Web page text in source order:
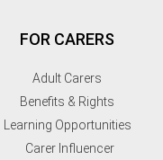
FOR CARERS
Adult Carers
Benefits & Rights
Learning Opportunities
Carer Influencer